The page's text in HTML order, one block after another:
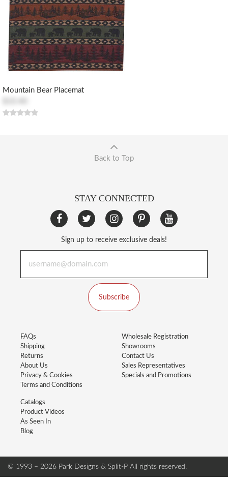
Mountain Bear Placemat
Back to Top
STAY CONNECTED
Sign up to receive exclusive deals!
Subscribe
FAQs
Shipping
Returns
About Us
Privacy & Cookies
Terms and Conditions
Wholesale Registration
Showrooms
Contact Us
Sales Representatives
Specials and Promotions
Catalogs
Product Videos
As Seen In
Blog
© 1993 – 2026 Park Designs & Split-P All rights reserved.